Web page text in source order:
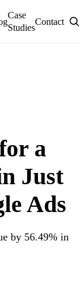
Case
Studies
Contact
a
Just
Ads
by 56.49% in